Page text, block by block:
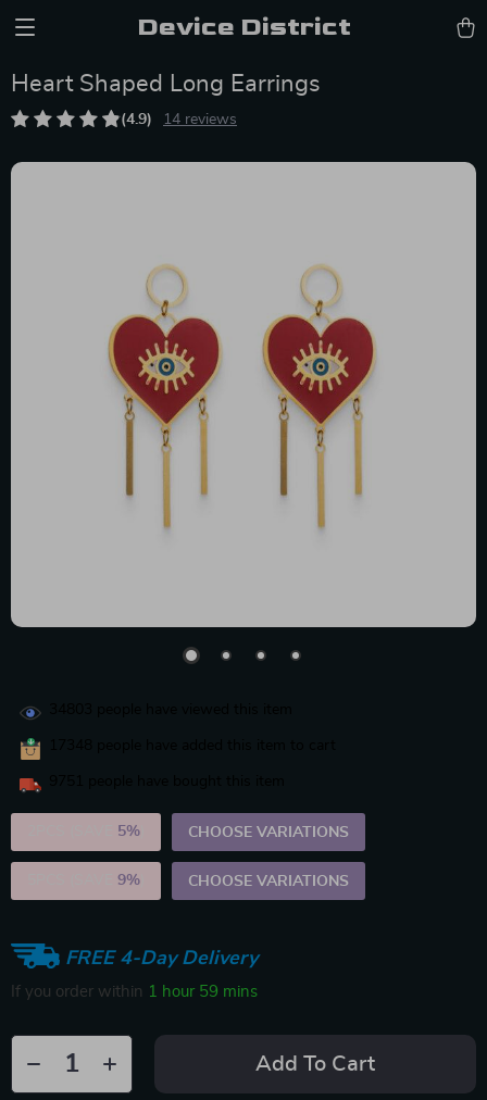
Device District
Heart Shaped Long Earrings
(4.9) 14 reviews
5% CHOOSE VARIATIONS
9% CHOOSE VARIATIONS
FREE 4-Day Delivery
If you order within 1 hour 59 mins
Add To Cart